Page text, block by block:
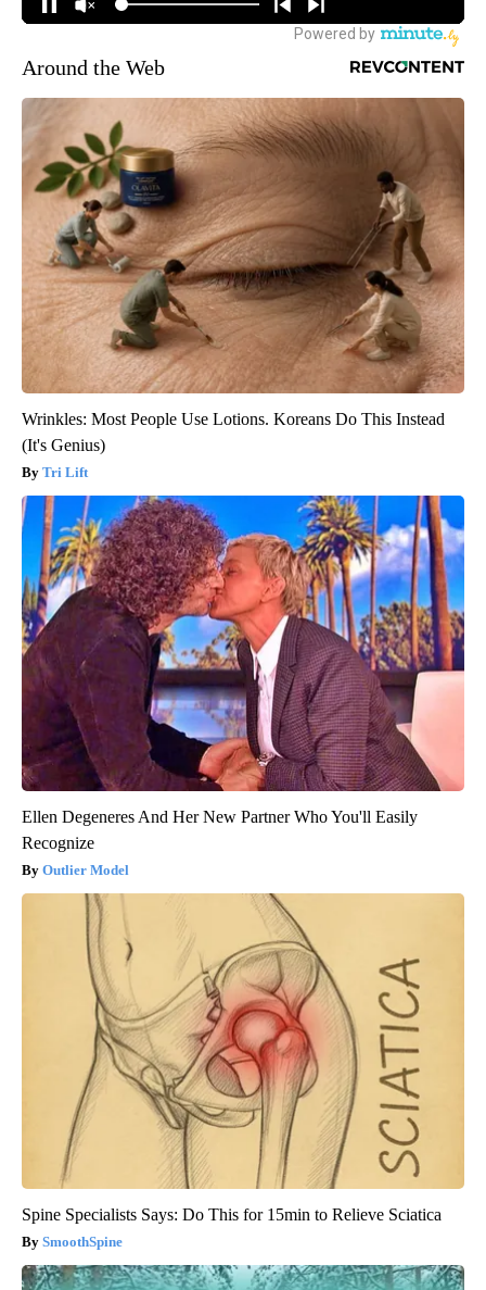
Around the Web
Wrinkles: Most People Use Lotions. Koreans Do This Instead
(It's Genius)
Tri Lift
Ellen Degeneres And Her New Partner Who You'll Easily
Recognize
Outlier Model
Spine Specialists Says: Do This for 15min to Relieve Sciatica
SmoothSpine